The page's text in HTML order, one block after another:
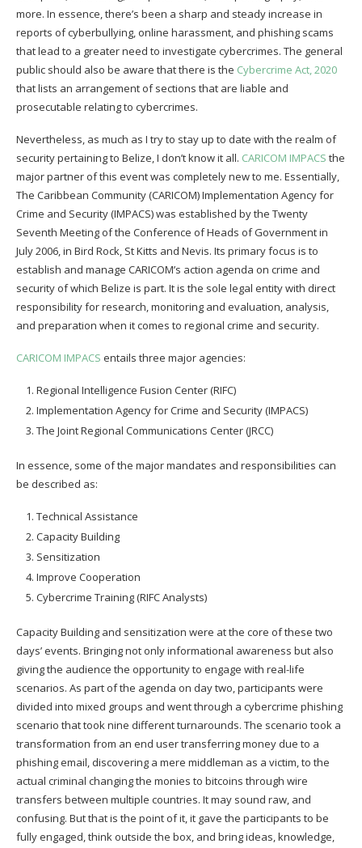
more. In essence, there’s been a sharp and steady increase in
reports of cyberbullying, online harassment, and phishing scams
that lead to a greater need to investigate cybercrimes. The general
public should also be aware that there is the Cybercrime Act, 2020
that lists an arrangement of sections that are liable and
prosecutable relating to cybercrimes.
Nevertheless, as much as I try to stay up to date with the realm of
security pertaining to Belize, I don’t know it all. CARICOM IMPACS the
major partner of this event was completely new to me. Essentially,
The Caribbean Community (CARICOM) Implementation Agency for
Crime and Security (IMPACS) was established by the Twenty
Seventh Meeting of the Conference of Heads of Government in
July 2006, in Bird Rock, St Kitts and Nevis. Its primary focus is to
establish and manage CARICOM’s action agenda on crime and
security of which Belize is part. It is the sole legal entity with direct
responsibility for research, monitoring and evaluation, analysis,
and preparation when it comes to regional crime and security.
CARICOM IMPACS entails three major agencies:
Regional Intelligence Fusion Center (RIFC)
Implementation Agency for Crime and Security (IMPACS)
The Joint Regional Communications Center (JRCC)
In essence, some of the major mandates and responsibilities can
be described as:
Technical Assistance
Capacity Building
Sensitization
Improve Cooperation
Cybercrime Training (RIFC Analysts)
Capacity Building and sensitization were at the core of these two
days’ events. Bringing not only informational awareness but also
giving the audience the opportunity to engage with real-life
scenarios. As part of the agenda on day two, participants were
divided into mixed groups and went through a cybercrime phishing
scenario that took nine different turnarounds. The scenario took a
transformation from an end user transferring money due to a
phishing email, discovering a mere middleman as a victim, to the
actual criminal changing the monies to bitcoins through wire
transfers between multiple countries. It may sound raw, and
confusing. But that is the point of it, it gave the participants to be
fully engaged, think outside the box, and bring ideas, knowledge,